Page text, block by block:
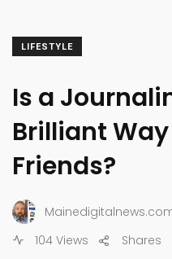
LIFESTYLE
Is a
Brilliant
Friends?
104 Views
Shares